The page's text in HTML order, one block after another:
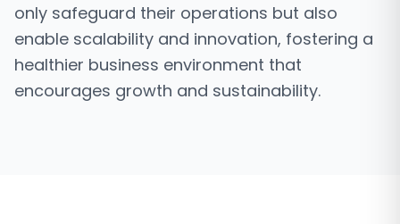
only safeguard their operations but also
enable scalability and innovation, fostering a
healthier business environment that
encourages growth and sustainability.